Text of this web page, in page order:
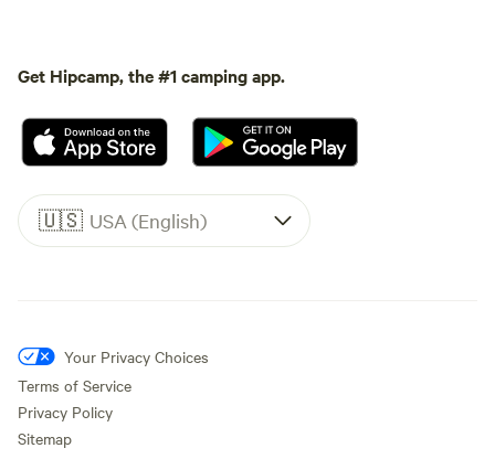
Get Hipcamp, the #1 camping app.
🇺🇸 USA (English)
Your Privacy Choices
Terms of Service
Privacy Policy
Sitemap